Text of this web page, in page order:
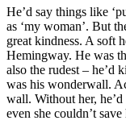
He’d say things like
as ‘my woman’. But
great kindness. A soft
Hemingway. He was
also the rudest – he’d
was his wonderwall.
wall. Without her,
even she couldn’t save